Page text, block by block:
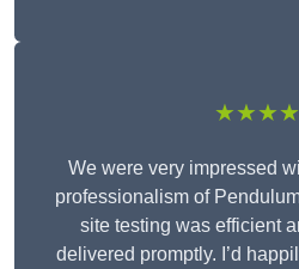
We were very impressed
professionalism of
site testing was efficient
delivered promptly. I’d